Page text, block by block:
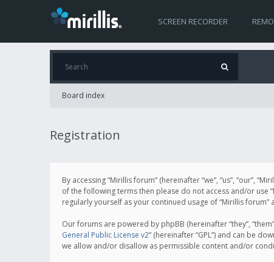
SCREEN RECORDER
Board index
Registration
By accessing “Mirillis forum” (hereinafter “we”, “us”, “our”,
of the following terms then please do not access and/or use
regularly yourself as your continued usage of “Mirillis
Our forums are powered by phpBB (hereinafter “they”,
General Public License v2” (hereinafter “GPL”) and can be
we allow and/or disallow as permissible content and/or